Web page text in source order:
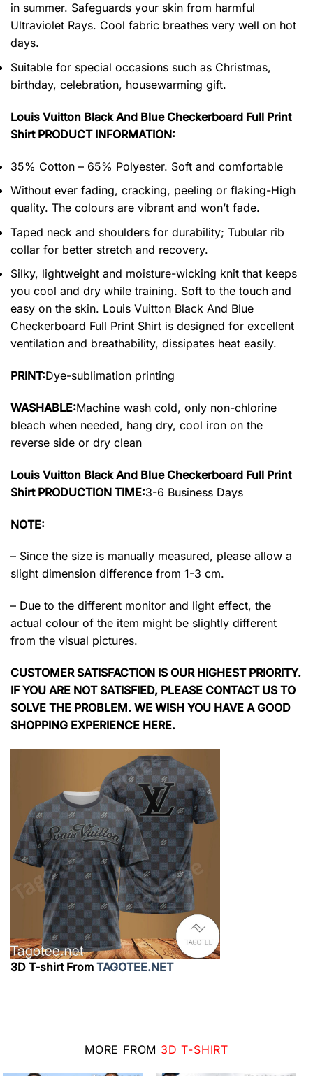
in summer. Safeguards your skin from harmful
Ultraviolet Rays. Cool fabric breathes very well on hot
days.
Suitable for special occasions such as Christmas,
birthday, celebration, housewarming gift.
Louis Vuitton Black And Blue Checkerboard Full Print
Shirt PRODUCT INFORMATION:
35% Cotton – 65% Polyester. Soft and comfortable
Without ever fading, cracking, peeling or flaking-High
quality. The colours are vibrant and won’t fade.
Taped neck and shoulders for durability; Tubular rib
collar for better stretch and recovery.
Silky, lightweight and moisture-wicking knit that keeps
you cool and dry while training. Soft to the touch and
easy on the skin. Louis Vuitton Black And Blue
Checkerboard Full Print Shirt is designed for excellent
ventilation and breathability, dissipates heat easily.
PRINT:Dye-sublimation printing
WASHABLE:Machine wash cold, only non-chlorine
bleach when needed, hang dry, cool iron on the
reverse side or dry clean
Louis Vuitton Black And Blue Checkerboard Full Print
Shirt PRODUCTION TIME:3-6 Business Days
NOTE:
– Since the size is manually measured, please allow a
slight dimension difference from 1-3 cm.
– Due to the different monitor and light effect, the
actual colour of the item might be slightly different
from the visual pictures.
CUSTOMER SATISFACTION IS OUR HIGHEST PRIORITY.
IF YOU ARE NOT SATISFIED, PLEASE CONTACT US TO
SOLVE THE PROBLEM. WE WISH YOU HAVE A GOOD
SHOPPING EXPERIENCE HERE.
3D T-shirt From TAGOTEE.NET
MORE FROM 3D T-SHIRT